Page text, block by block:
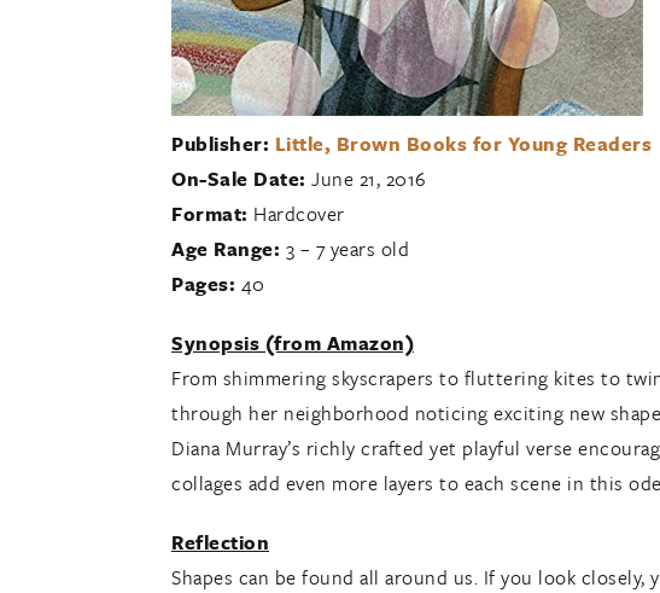
Publisher: Little, Brown Books for Young Readers
On-Sale Date: June 21, 2016
Format: Hardcover
Age Range: 3 – 7 years old
Pages: 40
Synopsis (from Amazon)
From shimmering skyscrapers to fluttering kites to
through her neighborhood noticing exciting new
Diana Murray’s richly crafted yet playful verse
collages add even more layers to each scene in this
Reflection
Shapes can be found all around us. If you look closely,